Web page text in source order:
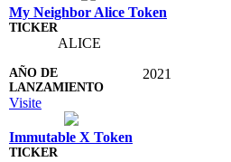
My Neighbor Alice Token
ALICE
2021
Visite
Immutable X Token